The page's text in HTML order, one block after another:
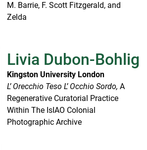
M. Barrie, F. Scott Fitzgerald, and
Zelda
Livia Dubon-Bohlig
Kingston University London
L’ Orecchio Teso L’ Occhio Sordo, A
Regenerative Curatorial Practice
Within The IsIAO Colonial
Photographic Archive